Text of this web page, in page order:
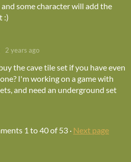
some character will add the
:)
2 years ago
the cave tile set if you have even
I'm working on a game with
and need an underground set
1 to40of 53 · Next page